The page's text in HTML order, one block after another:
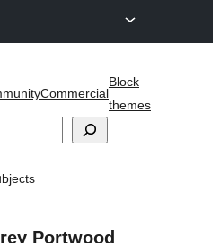
Commercial
Block
themes
Portwood